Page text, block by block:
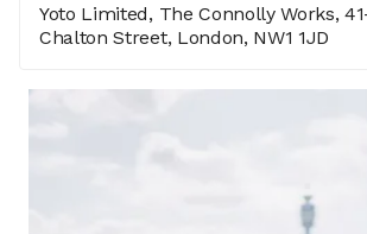
Yoto Limited, The Connolly Works,
Chalton Street, London, NW1 1JD